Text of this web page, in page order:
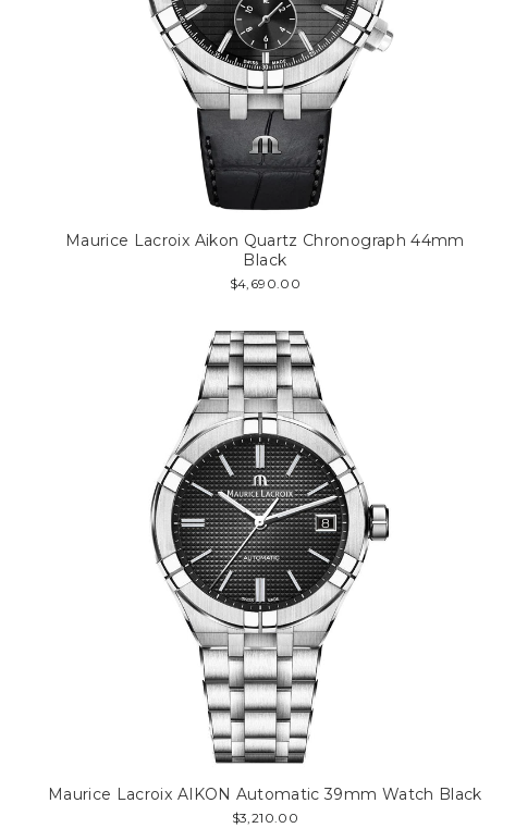
Maurice Lacroix Aikon Quartz Chronograph 44mm
Black
$4,690.00
Maurice Lacroix AIKON Automatic 39mm Watch Black
$3,210.00